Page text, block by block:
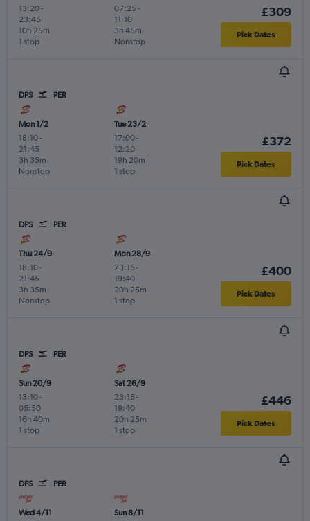
13:20-
23:45
1 stop
10h 25m
07:25 -
11:10
Nonstop
3h 45m
£309
Pick Dates
DPS PER
Mon 1/2
18:10-
21:45
Nonstop
3h 35m
Tue 23/2
17:00-
12:20
1 stop
19h 20m
£372
Pick Dates
DPS PER
Thu 24/9
18:10-
21:45
Nonstop
3h 35m
Mon 28/9
23:15 -
19:40
1 stop
20h 25m
£400
Pick Dates
DPS PER
Sun 20/9
13:10-
05:50
1 stop
16h 40m
Sat 26/9
23:15 -
19:40
1 stop
20h 25m
£446
Pick Dates
DPS PER
Wed 4/11
Sun 8/11